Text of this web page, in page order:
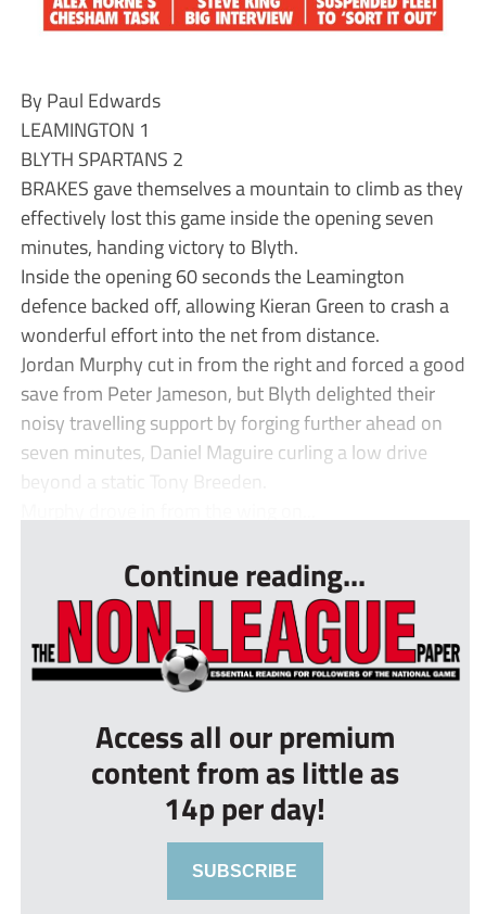
By Paul Edwards
LEAMINGTON 1
BLYTH SPARTANS 2
BRAKES gave themselves a mountain to climb as they
effectively lost this game inside the opening seven
minutes, handing victory to Blyth.
Inside the opening 60 seconds the Leamington
defence backed off, allowing Kieran Green to crash a
wonderful effort into the net from distance.
Jordan Murphy cut in from the right and forced a good
save from Peter Jameson, but Blyth delighted their
noisy travelling support by forging further ahead on
seven minutes, Daniel Maguire curling a low drive
beyond a static Tony Breeden.
Continue reading...
Access all our premium
content from as little as
14p per day!
SUBSCRIBE